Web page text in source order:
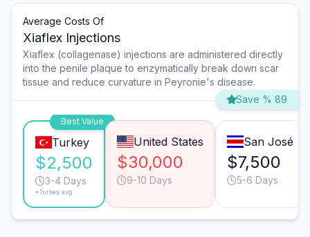
Average Costs Of
Xiaflex Injections
Xiaflex (collagenase) injections are administered directly
into the penile plaque to enzymatically break down scar
tissue and reduce curvature in Peyronie's disease.
Save % 89
Best Value
Turkey
$2,500
3-4 Days
*Turkey avg.
United States
$30,000
9-10 Days
San José
$7,500
5-6 Days